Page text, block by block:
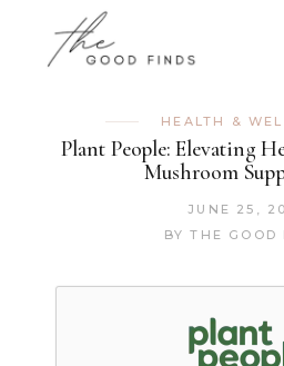
HEALTH &
Plant People: Elevating
Mushroom
JUNE 25,
BY THE GOOD